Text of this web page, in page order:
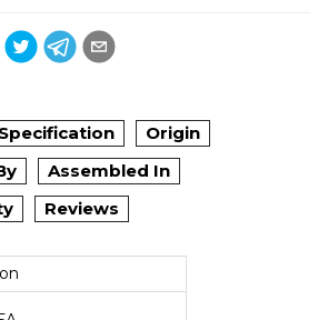
Specification
Origin
Assembled In
Reviews